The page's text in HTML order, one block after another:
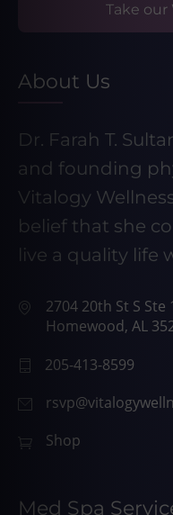
Take our
About Us
Dr. Farah T.
and founding
Vitalogy
belief that she
live a quality life
2704 20th St S Ste
Homewood, AL
205-413-8599
Shop
Med Spa